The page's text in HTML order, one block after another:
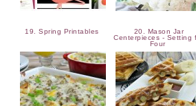
19. Spring Printables
20. Mason Jar
Centerpieces - Setting
Four